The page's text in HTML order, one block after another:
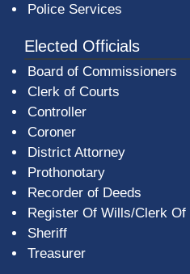
Police Services
Elected Officials
Board of Commissioners
Clerk of Courts
Controller
Coroner
District Attorney
Prothonotary
Recorder of Deeds
Register Of Wills/Clerk Of
Sheriff
Treasurer